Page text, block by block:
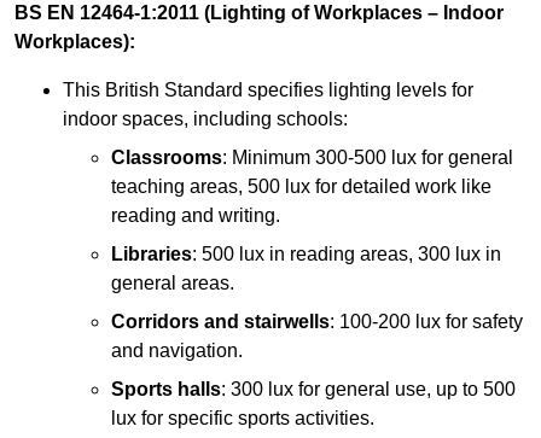
BS EN 12464-1:2011 (Lighting of Workplaces – Indoor
Workplaces):
This British Standard specifies lighting levels for
indoor spaces, including schools:
Classrooms: Minimum 300-500 lux for general
teaching areas, 500 lux for detailed work like
reading and writing.
Libraries: 500 lux in reading areas, 300 lux in
general areas.
Corridors and stairwells: 100-200 lux for safety
and navigation.
Sports halls: 300 lux for general use, up to 500
lux for specific sports activities.